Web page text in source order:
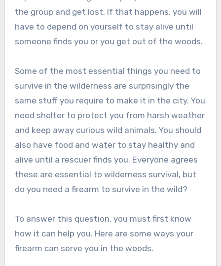
the group and get lost. If that happens, you will
have to depend on yourself to stay alive until
someone finds you or you get out of the woods.
Some of the most essential things you need to
survive in the wilderness are surprisingly the
same stuff you require to make it in the city. You
need shelter to protect you from harsh weather
and keep away curious wild animals. You should
also have food and water to stay healthy and
alive until a rescuer finds you. Everyone agrees
these are essential to wilderness survival, but
do you need a firearm to survive in the wild?
To answer this question, you must first know
how it can help you. Here are some ways your
firearm can serve you in the woods.